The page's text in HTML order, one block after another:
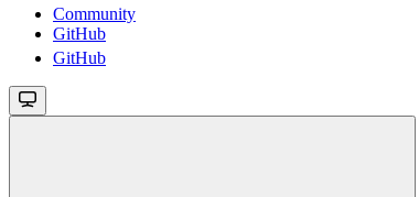
Community
GitHub
GitHub